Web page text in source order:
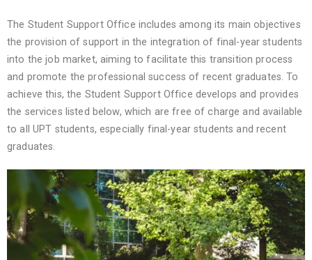
The Student Support Office includes among its main objectives
the provision of support in the integration of final-year students
into the job market, aiming to facilitate this transition process
and promote the professional success of recent graduates. To
achieve this, the Student Support Office develops and provides
the services listed below, which are free of charge and available
to all UPT students, especially final-year students and recent
graduates.